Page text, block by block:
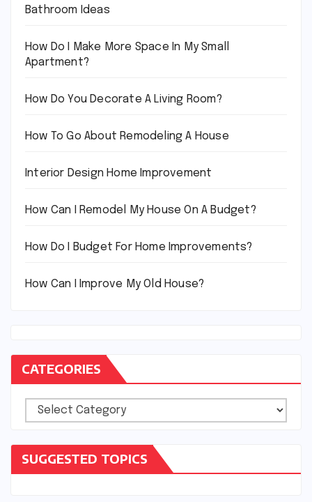
Bathroom Ideas
How Do I Make More Space In My Small
Apartment?
How Do You Decorate A Living Room?
How To Go About Remodeling A House
Interior Design Home Improvement
How Can I Remodel My House On A Budget?
How Do I Budget For Home Improvements?
How Can I Improve My Old House?
CATEGORIES
Categories
SUGGESTED TOPICS